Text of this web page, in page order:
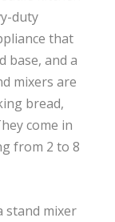
duty
that
base, and a
mixers are
bread,
come in
from 2 to 8
stand mixer